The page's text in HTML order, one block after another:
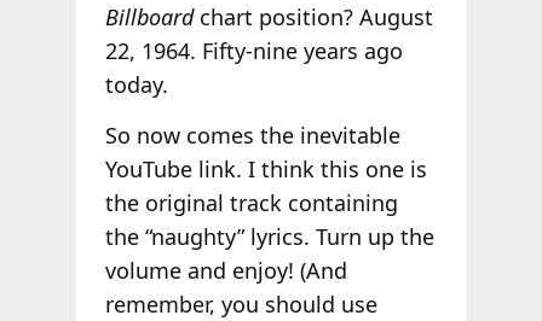
Billboardchart position? August
22, 1964. Fifty-nine years ago
today.
So now comes the inevitable
YouTube link. I think this one is
the original track containing
the “naughty” lyrics. Turn up the
volume and enjoy! (And
remember, you should use